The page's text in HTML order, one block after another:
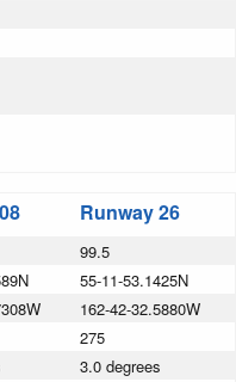
Runway 26
99.5
55-11-53.1425N
162-42-32.5880W
275
3.0 degrees